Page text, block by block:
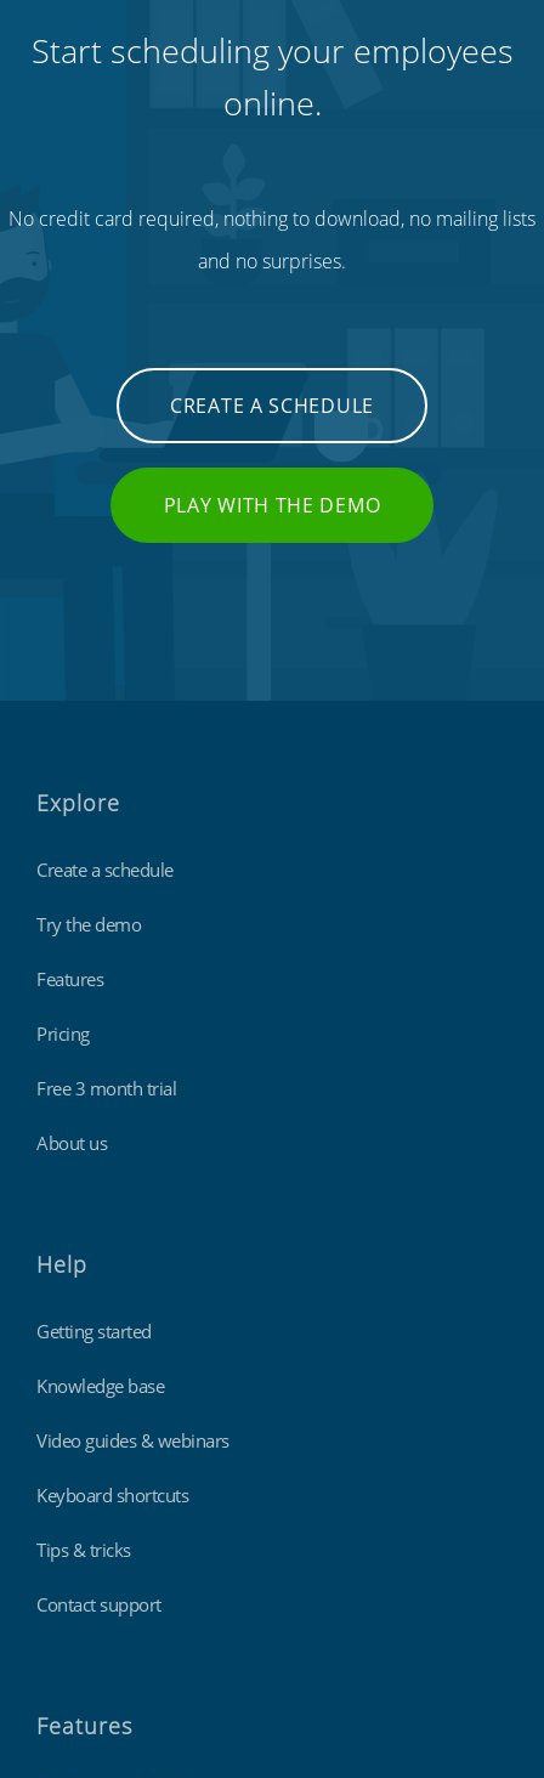
Start scheduling your employees
online.
No credit card required, nothing to download, no mailing lists
and no surprises.
CREATE A SCHEDULE
PLAY WITH THE DEMO
Explore
Create a schedule
Try the demo
Features
Pricing
Free 3 month trial
About us
Help
Getting started
Knowledge base
Video guides & webinars
Keyboard shortcuts
Tips & tricks
Contact support
Features